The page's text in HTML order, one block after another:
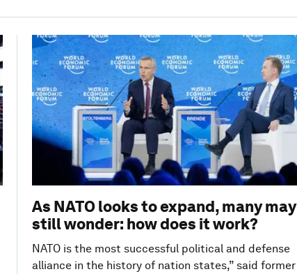
As NATO looks to expand, many may
still wonder: how does it work?
NATO is the most successful political and defense
alliance in the history of nation states,” said former